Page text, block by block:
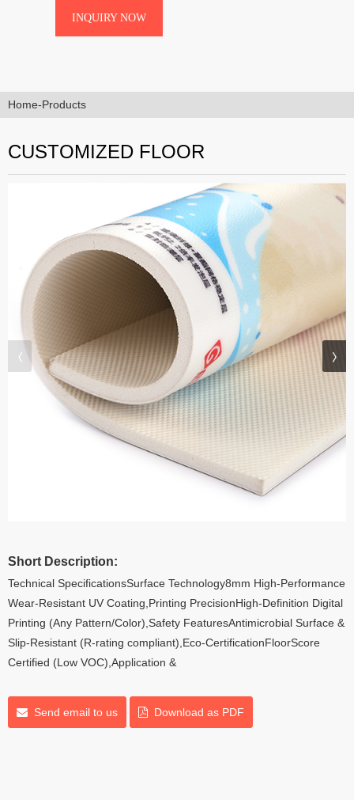
PrecisionHigh-Definition Digital
INQUIRY NOW
Home-Products
CUSTOMIZED FLOOR
Short Description:
Technical SpecificationsSurface Technology8mm High-Performance
Wear-Resistant UV Coating,Printing PrecisionHigh-Definition Digital
Printing (Any Pattern/Color),Safety FeaturesAntimicrobial Surface &
Slip-Resistant (R-rating compliant),Eco-CertificationFloorScore
Certified (Low VOC),Application &
Send email to us Download as PDF